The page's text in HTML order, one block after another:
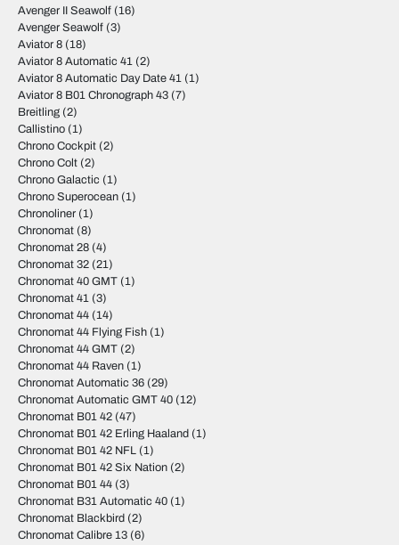
Avenger II Seawolf (16)
Avenger Seawolf (3)
Aviator 8 (18)
Aviator 8 Automatic 41 (2)
Aviator 8 Automatic Day Date 41 (1)
Aviator 8 B01 Chronograph 43 (7)
Breitling (2)
Callistino (1)
Chrono Cockpit (2)
Chrono Colt (2)
Chrono Galactic (1)
Chrono Superocean (1)
Chronoliner (1)
Chronomat (8)
Chronomat 28 (4)
Chronomat 32 (21)
Chronomat 40 GMT (1)
Chronomat 41 (3)
Chronomat 44 (14)
Chronomat 44 Flying Fish (1)
Chronomat 44 GMT (2)
Chronomat 44 Raven (1)
Chronomat Automatic 36 (29)
Chronomat Automatic GMT 40 (12)
Chronomat B01 42 (47)
Chronomat B01 42 Erling Haaland (1)
Chronomat B01 42 NFL (1)
Chronomat B01 42 Six Nation (2)
Chronomat B01 44 (3)
Chronomat B31 Automatic 40 (1)
Chronomat Blackbird (2)
Chronomat Calibre 13 (6)